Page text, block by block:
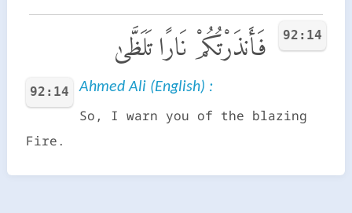
92:14 فَأَنذَرْتُكُمْ نَارًا تَلَظَّىٰ
92:14 Ahmed Ali (English) :
So, I warn you of the blazing
Fire.